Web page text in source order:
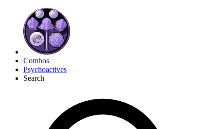
Combos
Psychoactives
Search